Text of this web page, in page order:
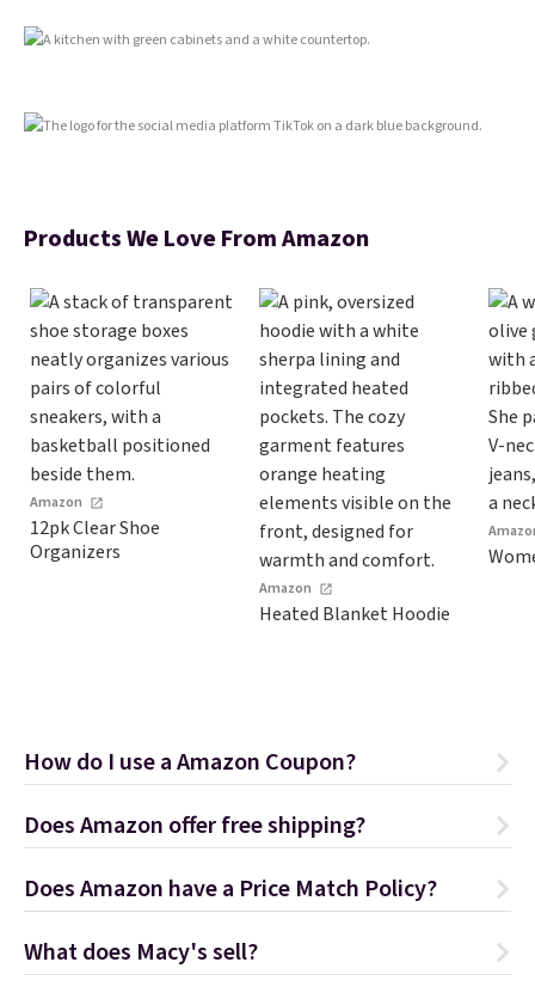
Products We Love From Amazon
Amazon
12pk Clear Shoe
Organizers
Amazon
Heated Blanket Hoodie
How do I use a Amazon Coupon?
Does Amazon offer free shipping?
Does Amazon have a Price Match Policy?
What does Macy's sell?